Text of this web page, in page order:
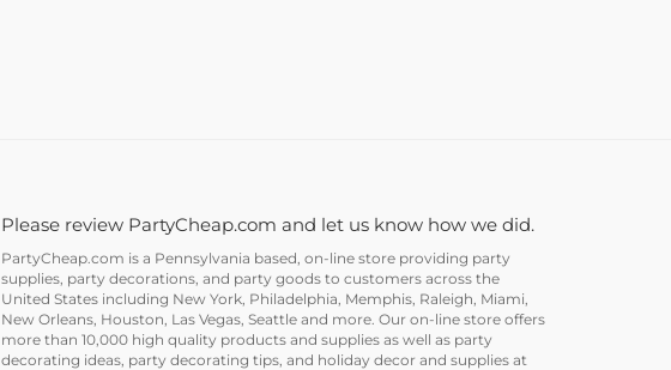
Please review PartyCheap.com and let us know how we did.
PartyCheap.com is a Pennsylvania based, on-line store providing party
supplies, party decorations, and party goods to customers across the
United States including New York, Philadelphia, Memphis, Raleigh, Miami,
New Orleans, Houston, Las Vegas, Seattle and more. Our on-line store offers
more than 10,000 high quality products and supplies as well as party
decorating ideas, party decorating tips, and holiday decor and supplies at